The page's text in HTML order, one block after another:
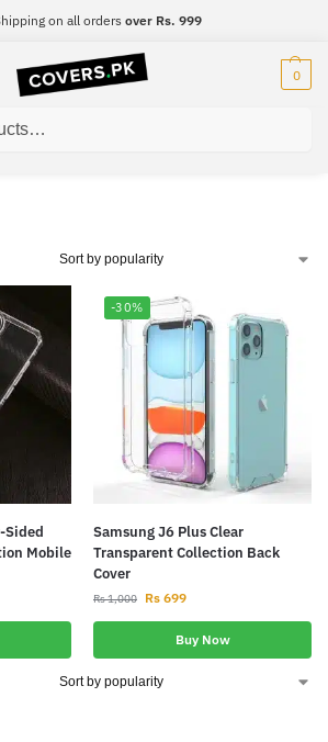
on all orders over Rs. 999
0
J6 Plus
Sided
Mobile
-30%
Samsung J6 Plus Clear
Transparent Collection Back
Cover
Rs1,000 Rs 699
Buy Now